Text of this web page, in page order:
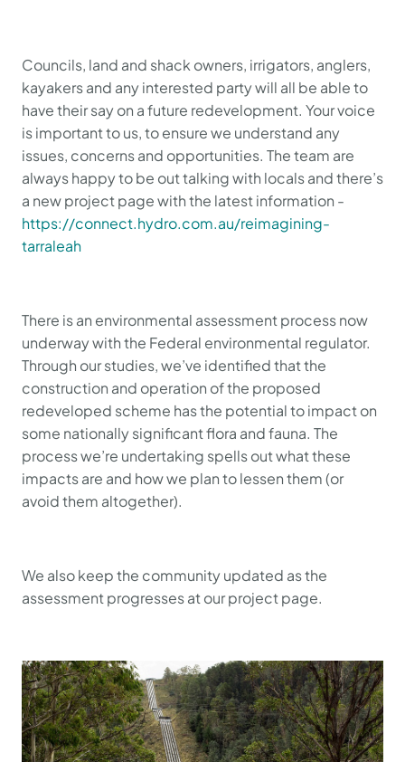
Councils, land and shack owners, irrigators, anglers,
kayakers and any interested party will all be able to
have their say on a future redevelopment. Your voice
is important to us, to ensure we understand any
issues, concerns and opportunities. The team are
always happy to be out talking with locals and there’s
a new project page with the latest information -
https://connect.hydro.com.au/reimagining-
tarraleah
There is an environmental assessment process now
underway with the Federal environmental regulator.
Through our studies, we’ve identified that the
construction and operation of the proposed
redeveloped scheme has the potential to impact on
some nationally significant flora and fauna. The
process we’re undertaking spells out what these
impacts are and how we plan to lessen them (or
avoid them altogether).
We also keep the community updated as the
assessment progresses at our project page.